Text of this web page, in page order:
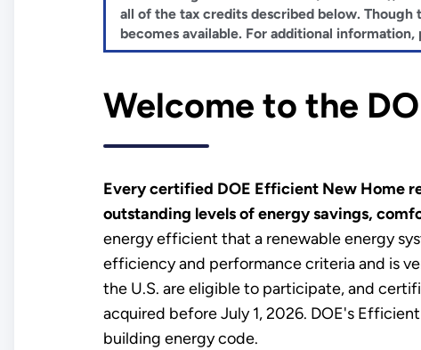
all of the tax credits described below.
becomes available. For additional information,
Welcome to the
Every certified DOE Efficient New Home
outstanding levels of energy savings,
energy efficient that a renewable energy
efficiency and performance criteria and is
the U.S. are eligible to participate, and
acquired before July 1, 2026. DOE's
building energy code.